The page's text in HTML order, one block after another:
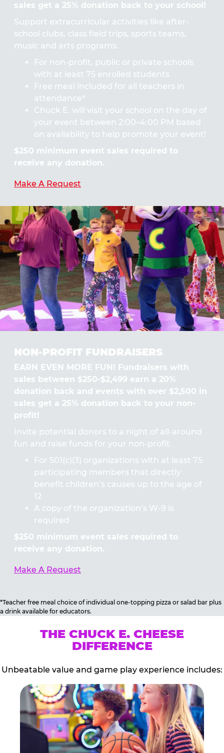
sales get a 25% donation back to your school!
Support extracurricular activities like after-
school clubs, class field trips, sports teams,
music and arts programs.
For non-profit, public or private schools
with at least 75 enrolled students
Free meal included for all teachers in
attendance*
Chuck E. will visit your school on the day of
your event between 2:00–4:00 PM based
on availability to help promote your event!
$250 minimum event sales required to
receive any donation.
Make A Request
NON-PROFIT FUNDRAISERS
EARN EVEN MORE FUN! Fundraisers with
sales between $250-$2,499 earn a 20%
donation back and events with over $2,500 in
sales get a 25% donation back to your non-
profit!
Invite potential donors to a night of all-around
fun and raise funds for your non-profit.
For 501(c)(3) organizations with at least 75
participating members that directly
benefit children’s causes up to the age of
12
A copy of the organization’s W-9 is
required
$250 minimum event sales required to
receive any donation.
Make A Request
*Teacher free meal choice of individual one-topping pizza or salad bar plus
a drink available for educators.
THE CHUCK E. CHEESE
DIFFERENCE
Unbeatable value and game play experience includes: